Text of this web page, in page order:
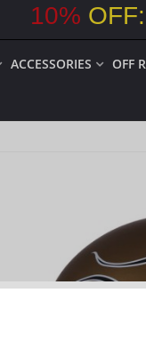
10%
ACCESSORIES OFF